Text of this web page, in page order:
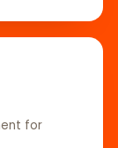
for